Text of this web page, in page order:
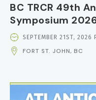
BC TRCR 49th
Symposium
EVENT
AND
SEPTEMBER 21ST, 2026
FORT ST. JOHN, BC